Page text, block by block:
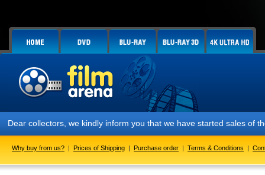
Dear collectors, we kindly inform you that we have started sales of
Why buy from us? | Prices of Shipping | Purchase order | Terms & Conditions |